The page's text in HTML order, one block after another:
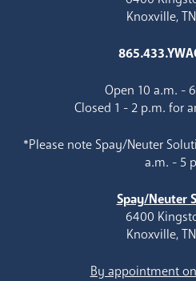
Knoxville,
Open 10 a.m. -
Closed 1 - 2 p.m. for
*Please note Spay/Neuter
a.m. - 5
Spay/Neuter
6400
Knoxville,
By appointment